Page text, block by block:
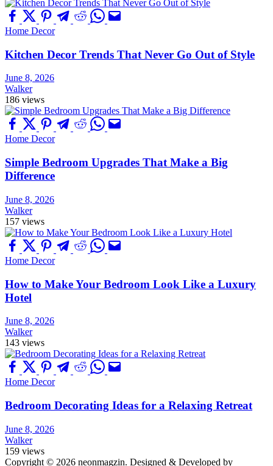
Home Decor
Kitchen Decor Trends That Never Go Out of Style
June 8, 2026
Walker
186 views
Home Decor
Simple Bedroom Upgrades That Make a Big
Difference
June 8, 2026
Walker
157 views
Home Decor
How to Make Your Bedroom Look Like a Luxury
Hotel
June 8, 2026
Walker
143 views
Home Decor
Bedroom Decorating Ideas for a Relaxing Retreat
June 8, 2026
Walker
159 views
Copyright © 2026 neonmagzin. Designed & Developed by